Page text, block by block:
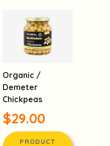
Organic /
Demeter
Chickpeas
$29.00
PRODUCT